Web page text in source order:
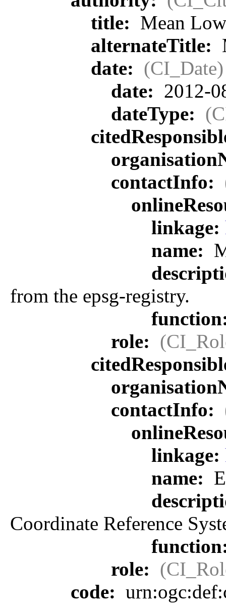
title: Mean
alternateTitle:
date: (CI_Date)
date: 2012-
dateType:
contactInfo:
linkage:
name:
from the epsg-registry.
role:
contactInfo:
linkage:
name:
Coordinate Reference
role:
code: